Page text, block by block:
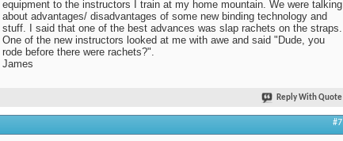
equipment to the instructors I train at my home mountain. We were talking
about advantages/ disadvantages of some new binding technology and
stuff. I said that one of the best advances was slap rachets on the straps.
One of the new instructors looked at me with awe and said "Dude, you
rode before there were rachets?".
James
Reply With Quote
#7